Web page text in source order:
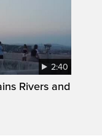
2:40
Rivers and